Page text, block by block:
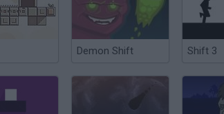
Demon Shift Shift 3